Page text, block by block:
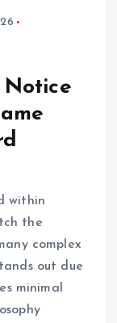
Notice
within
the
complex
out due
minimal